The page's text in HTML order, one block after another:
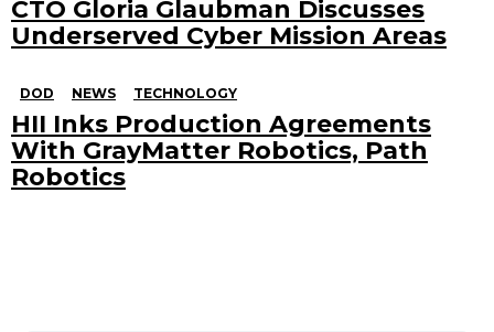
CTO Gloria Glaubman Discusses
Underserved Cyber Mission Areas
DOD NEWS TECHNOLOGY
HII Inks Production Agreements
With GrayMatter Robotics, Path
Robotics